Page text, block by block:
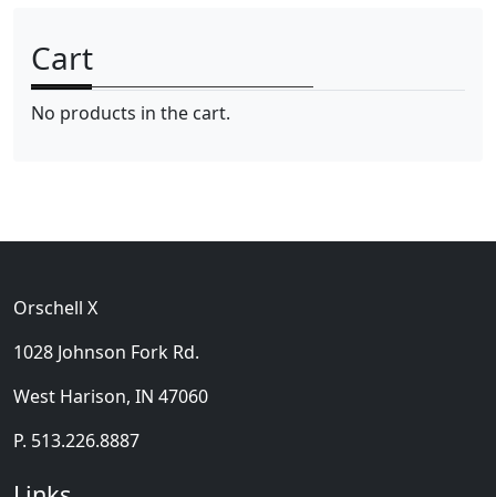
rr
Cart
No products in the cart.
Orschell X
1028 Johnson Fork Rd.
West Harison, IN 47060
P. 513.226.8887